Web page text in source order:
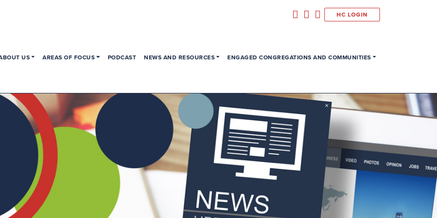
HC LOGIN
US AREAS OF FOCUS PODCAST NEWS AND RESOURCES ENGAGED CONGREGATIONS AND COMMUNITIES